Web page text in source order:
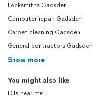
Locksmiths Gadsden
Computer repair Gadsden
Carpet cleaning Gadsden
General contractors Gadsden
Show more
You might also like
DJs near me